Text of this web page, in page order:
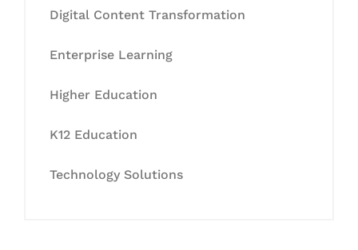
Digital Content Transformation
Enterprise Learning
Higher Education
K12 Education
Technology Solutions